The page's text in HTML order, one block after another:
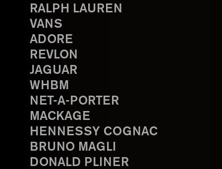
RALPH LAUREN
VANS
ADORE
REVLON
JAGUAR
WHBM
NET-A-PORTER
MACKAGE
HENNESSY COGNAC
BRUNO MAGLI
DONALD PLINER